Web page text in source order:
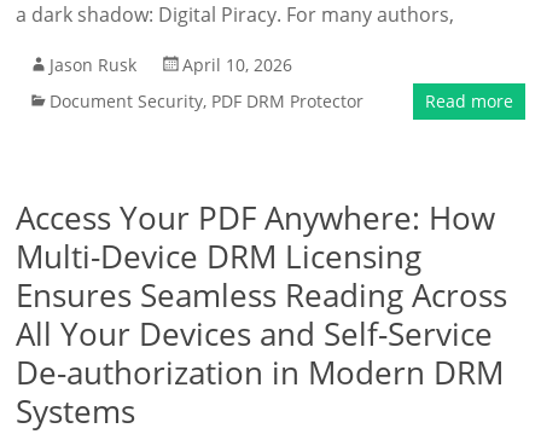
a dark shadow: Digital Piracy. For many authors,
Jason Rusk
April 10, 2026
Document Security, PDF DRM Protector Read more
Access Your PDF Anywhere: How
Multi-Device DRM Licensing
Ensures Seamless Reading Across
All Your Devices and Self-Service
De-authorization in Modern DRM
Systems